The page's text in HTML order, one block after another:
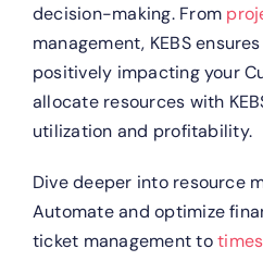
decision-making. From
management, KEBS
positively impacting your
allocate resources with
utilization and profitability.
Dive deeper into resource
Automate and optimize
ticket management to